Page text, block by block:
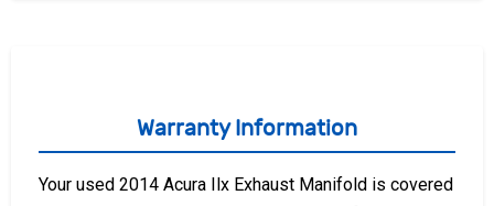
Warranty Information
Your used 2014 Acura Ilx Exhaust Manifold is covered